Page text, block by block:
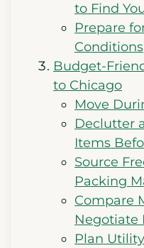
to Find
Prepare
Conditions
Budget-
to Chicago
Move
Declutter
Items
Source
Packing
Compare
Negotiate
Plan